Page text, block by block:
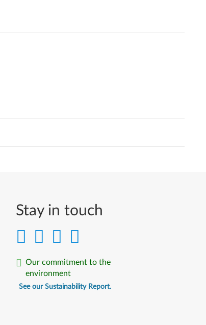
Stay in touch
Our commitment to the
environment
See our Sustainability Report.